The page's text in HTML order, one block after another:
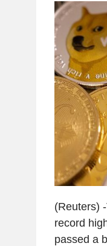
(Reuters)
record
passed a